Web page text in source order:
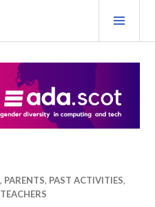
, PARENTS, PAST ACTIVITIES,
TEACHERS